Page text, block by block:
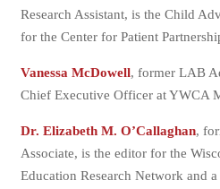
Research Assistant, is the Child
for the Center for Patient
Vanessa McDowell, former LAB
Chief Executive Officer at YWCA
Dr. Elizabeth M. O’Callaghan,
Associate, is the editor for the
Education Research Network and